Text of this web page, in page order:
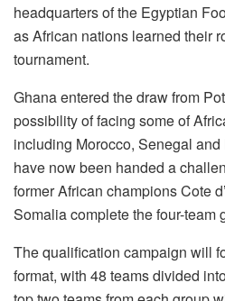
headquarters of the Egyptian
as African nations learned their
tournament.
Ghana entered the draw from
possibility of facing some of
including Morocco, Senegal
have now been handed a
former African champions Cote
Somalia complete the four-team
The qualification campaign will
format, with 48 teams divided